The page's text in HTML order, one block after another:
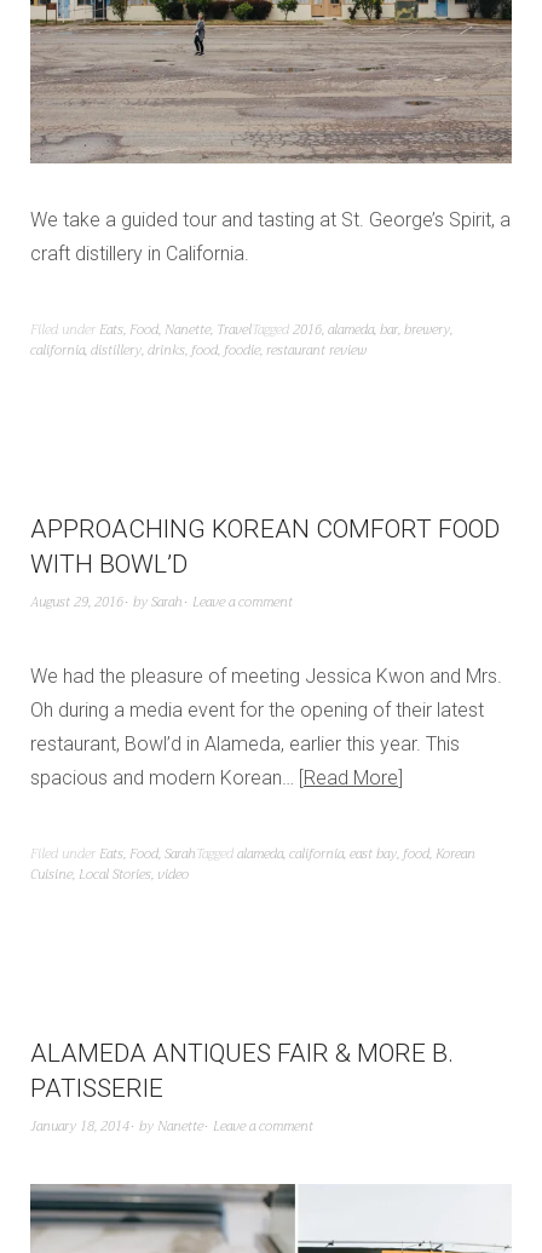
We take a guided tour and tasting at St. George’s Spirit, a
craft distillery in California.
Filed under Eats, Food, Nanette, TravelTagged2016,alameda,bar,brewery,
california,distillery,drinks,food,foodie,restaurant review
APPROACHING KOREAN COMFORT FOOD
WITH BOWL’D
August 29, 2016 bySarah Leave a comment
We had the pleasure of meeting Jessica Kwon and Mrs.
Oh during a media event for the opening of their latest
restaurant, Bowl’d in Alameda, earlier this year. This
spacious and modern Korean… Read More
Filed under Eats, Food,SarahTaggedalameda,california,east bay,food, Korean
Cuisine, Local Stories, video
ALAMEDA ANTIQUES FAIR & MORE B.
PATISSERIE
January 18, 2014 by Nanette Leave a comment